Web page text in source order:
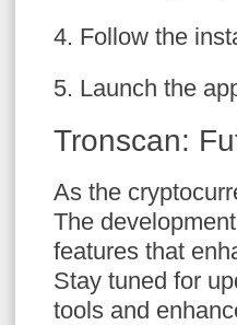
4. Follow the
5. Launch the
Tronscan:
As the
The
features that
Stay tuned for
tools and